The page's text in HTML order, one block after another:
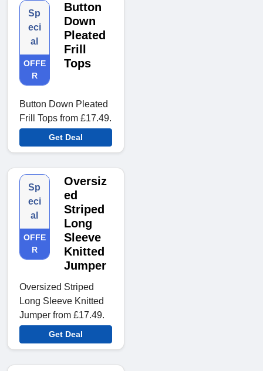
Sp
eci
al
OFFE
R
Button
Down
Pleated
Frill
Tops
Button Down Pleated
Frill Tops from £17.49.
Get Deal
Sp
eci
al
OFFE
R
Oversiz
ed
Striped
Long
Sleeve
Knitted
Jumper
Oversized Striped
Long Sleeve Knitted
Jumper from £17.49.
Get Deal